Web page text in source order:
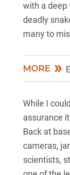
with a deep
deadly
many to
MORE
While I
assurance
Back at
cameras,
scientists,